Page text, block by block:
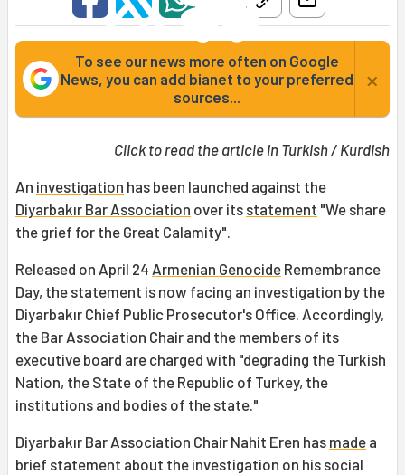
To see our news more often on Google
News, you can add bianet to your preferred
sources...
×
Click to read the article in Turkish/ Kurdish
An investigation has been launched against the
Diyarbakır Bar Association over its statement "We share
the grief for the Great Calamity".
Released on April 24 Armenian Genocide Remembrance
Day, the statement is now facing an investigation by the
Diyarbakır Chief Public Prosecutor's Office. Accordingly,
the Bar Association Chair and the members of its
executive board are charged with "degrading the Turkish
Nation, the State of the Republic of Turkey, the
institutions and bodies of the state."
Diyarbakır Bar Association Chair Nahit Eren has made a
brief statement about the investigation on his social